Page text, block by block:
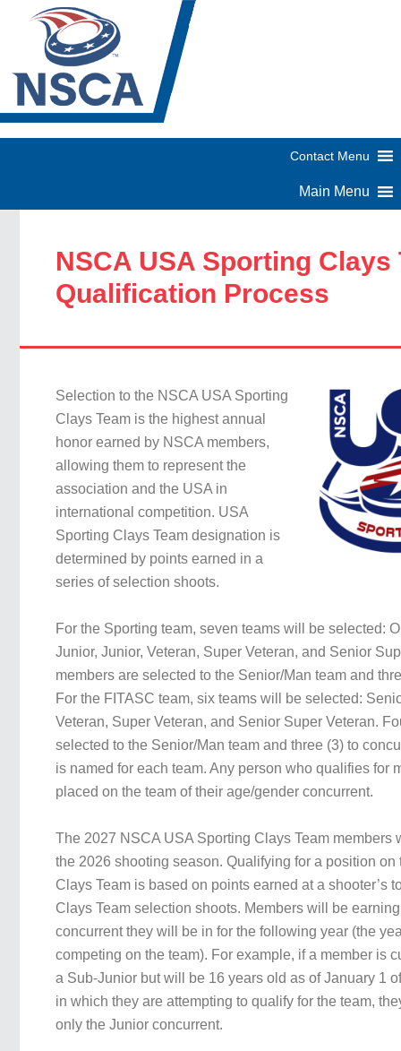
NSCA USA Sporting Clays
Qualification Process
Selection to the NSCA USA Sporting
Clays Team is the highest annual
honor earned by NSCA members,
allowing them to represent the
association and the USA in
international competition. USA
Sporting Clays Team designation is
determined by points earned in a
series of selection shoots.
For the Sporting team, seven teams will be selected:
Junior, Junior, Veteran, Super Veteran, and Senior
members are selected to the Senior/Man team and
For the FITASC team, six teams will be selected:
Veteran, Super Veteran, and Senior Super Veteran.
selected to the Senior/Man team and three (3) to
is named for each team. Any person who qualifies for
placed on the team of their age/gender concurrent.
The 2027 NSCA USA Sporting Clays Team members
the 2026 shooting season. Qualifying for a position on
Clays Team is based on points earned at a shooter’s
Clays Team selection shoots. Members will be
concurrent they will be in for the following year (the
competing on the team). For example, if a member is
a Sub-Junior but will be 16 years old as of January 1
in which they are attempting to qualify for the team,
only the Junior concurrent.